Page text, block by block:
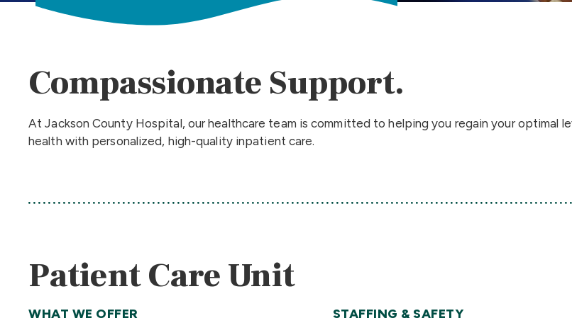
Compassionate Support.
At Jackson County Hospital, our healthcare team is committed to helping you regain your optimal
health with personalized, high-quality inpatient care.
Patient Care Unit
WHAT WE OFFER STAFFING & SAFETY